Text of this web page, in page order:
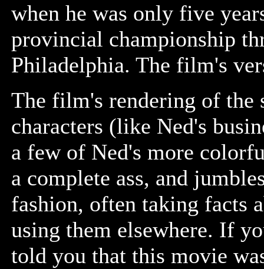
when he was only five
provincial championship
Philadelphia. The film's
The film's rendering of the
characters (like Ned's
a few of Ned's more
a complete ass, and
fashion, often taking facts
using them elsewhere. If
told you that this movie